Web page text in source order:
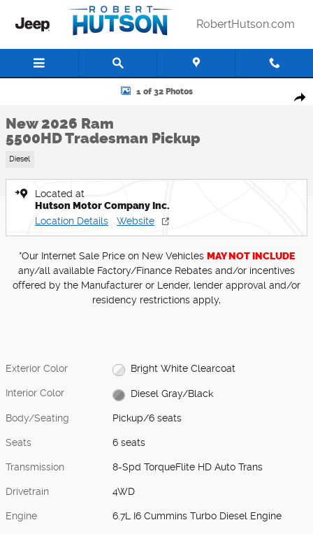
Skip to main content
RobertHutson.com
New 2026 Ram 5500HD Tradesman Pickup Photo 1 of 32
1 of 32 Photos
New 2026 Ram
5500HD Tradesman Pickup
Diesel
Located at
Hutson Motor Company Inc.
Location Details Website
*Our Internet Sale Price on New Vehicles MAY NOT INCLUDE
any/all available Factory/Finance Rebates and/or incentives
offered by the Manufacturer or Lender, lender approval and/or
residency restrictions apply,
Exterior Color Bright White Clearcoat
Interior Color Diesel Gray/Black
Body/Seating Pickup/6 seats
Seats 6 seats
Transmission 8-Spd TorqueFlite HD Auto Trans
Drivetrain 4WD
Engine 6.7L I6 Cummins Turbo Diesel Engine